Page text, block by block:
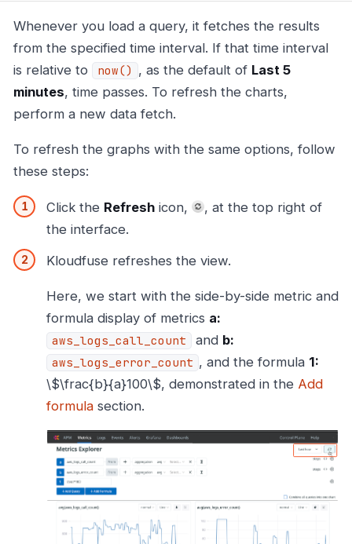
Whenever you load a query, it fetches the results
from the specified time interval. If that time interval
is relative to
now() , as the default of Last 5
minutes, time passes. To refresh the charts,
perform a new data fetch.
To refresh the graphs with the same options, follow
these steps:
Click the Refresh icon,
, at the top right of
the interface.
Kloudfuse refreshes the view.
Here, we start with the side-by-side metric and
formula display of metrics a:
aws_logs_call_count and b:
aws_logs_error_count , and the formula 1:
\$\frac{b}{a}100\$, demonstrated in the Add
formula section.